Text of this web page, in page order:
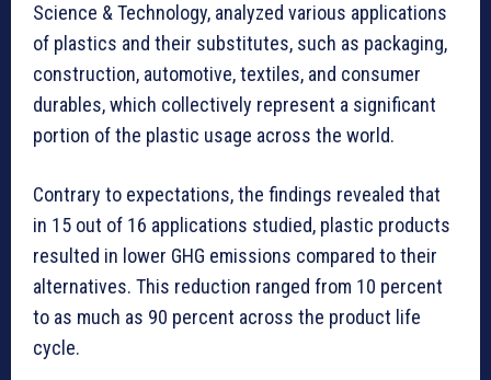
Science & Technology, analyzed various applications
of plastics and their substitutes, such as packaging,
construction, automotive, textiles, and consumer
durables, which collectively represent a significant
portion of the plastic usage across the world.
Contrary to expectations, the findings revealed that
in 15 out of 16 applications studied, plastic products
resulted in lower GHG emissions compared to their
alternatives. This reduction ranged from 10 percent
to as much as 90 percent across the product life
cycle.